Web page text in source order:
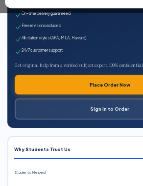
On-time delivery guaranteed
Free revisions included
All citation styles (APA, MLA, Harvard)
24/7 customer support
Get original help from a verified subject expert. 100% confidential.
Place Order Now
Sign In to Order
Why Students Trust Us
Students Helped